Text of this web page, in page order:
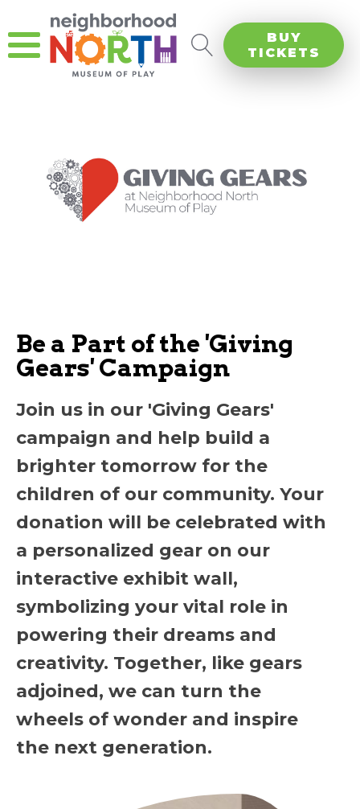
BUY
TICKETS
Be a Part of the 'Giving
Gears' Campaign
Join us in our 'Giving Gears'
campaign and help build a
brighter tomorrow for the
children of our community. Your
donation will be celebrated with
a personalized gear on our
interactive exhibit wall,
symbolizing your vital role in
powering their dreams and
creativity. Together, like gears
adjoined, we can turn the
wheels of wonder and inspire
the next generation.